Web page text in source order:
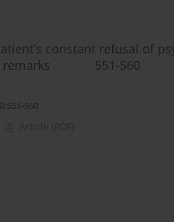
constant refusal of
remarks 551-560
560
Article (PDF)